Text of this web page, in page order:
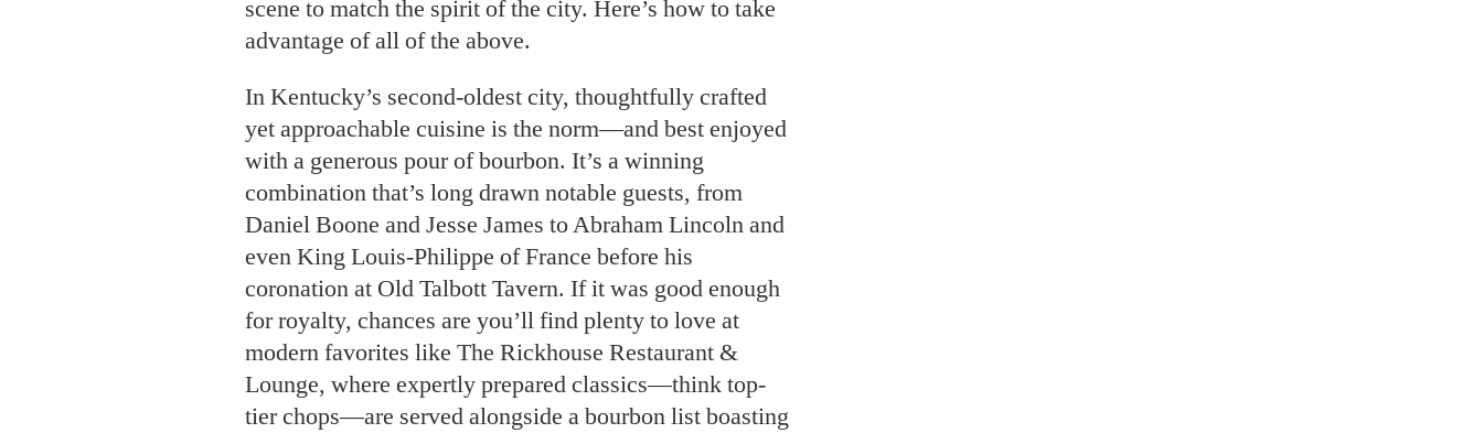
scene to match the spirit of the city. Here’s how to take
advantage of all of the above.
In Kentucky’s second-oldest city, thoughtfully crafted
yet approachable cuisine is the norm—and best enjoyed
with a generous pour of bourbon. It’s a winning
combination that’s long drawn notable guests, from
Daniel Boone and Jesse James to Abraham Lincoln and
even King Louis-Philippe of France before his
coronation at Old Talbott Tavern. If it was good enough
for royalty, chances are you’ll find plenty to love at
modern favorites like The Rickhouse Restaurant &
Lounge, where expertly prepared classics—think top-
tier chops—are served alongside a bourbon list boasting